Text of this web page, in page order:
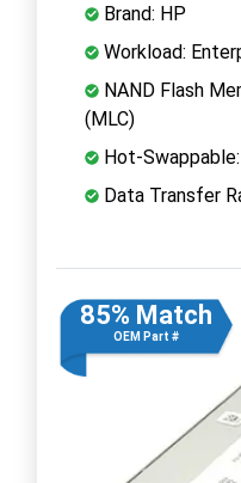
Brand: HP
Workload:
NAND Flash
(MLC)
Hot-Swappable:
Data Transfer
85% Match
OEM Part #